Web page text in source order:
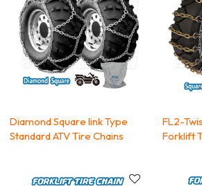
Diamond Square link Type
Standard ATV Tire Chains
FL2-
Forklift